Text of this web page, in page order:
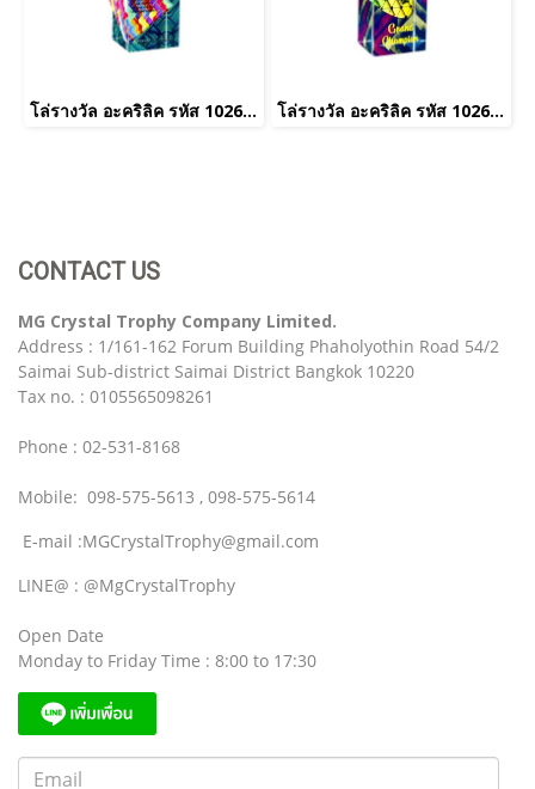
โล่รางวัล อะคริลิค รหัส 1026(copy)(copy) โล่รางวัล อะคริลิค รหัส 1026(copy)(copy)(copy)
CONTACT US
MG Crystal Trophy Company Limited.
Address : 1/161-162 Forum Building Phaholyothin Road 54/2
Saimai Sub-district Saimai District Bangkok 10220
Tax no. : 0105565098261
Phone : 02-531-8168
Mobile: 098-575-5613 , 098-575-5614
E-mail :MGCrystalTrophy@gmail.com
LINE@ : @MgCrystalTrophy
Open Date
Monday to Friday Time : 8:00 to 17:30